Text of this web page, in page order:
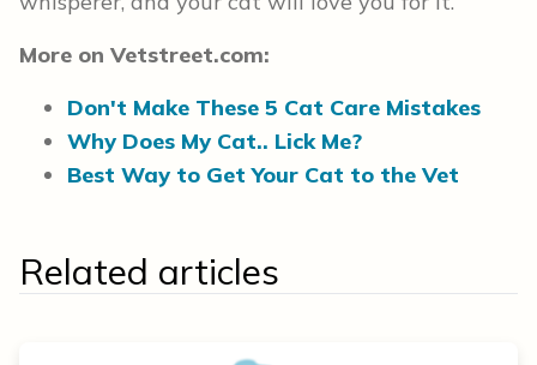
More on Vetstreet.com:
Don't Make These 5 Cat Care Mistakes
Why Does My Cat.. Lick Me?
Best Way to Get Your Cat to the Vet
Related articles